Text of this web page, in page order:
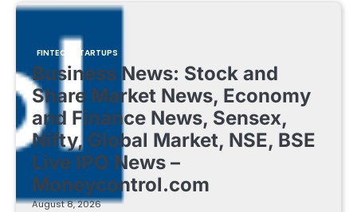
FINTECH STARTUPS
Business News: Stock and
Share Market News, Economy
and Finance News, Sensex,
Nifty, Global Market, NSE, BSE
Live IPO News –
Moneycontrol.com
August 8, 2026